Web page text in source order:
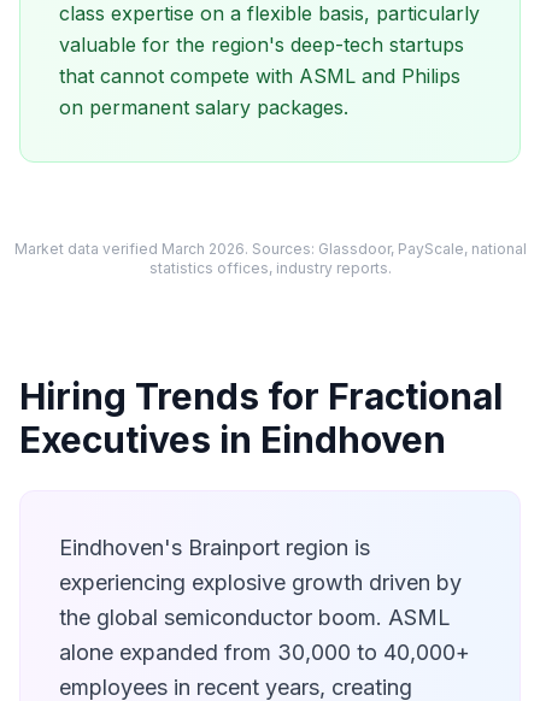
class expertise on a flexible basis, particularly
valuable for the region's deep-tech startups
that cannot compete with ASML and Philips
on permanent salary packages.
Market data verified March 2026. Sources: Glassdoor, PayScale, national
statistics offices, industry reports.
Hiring Trends for Fractional
Executives in Eindhoven
Eindhoven's Brainport region is
experiencing explosive growth driven by
the global semiconductor boom. ASML
alone expanded from 30,000 to 40,000+
employees in recent years, creating